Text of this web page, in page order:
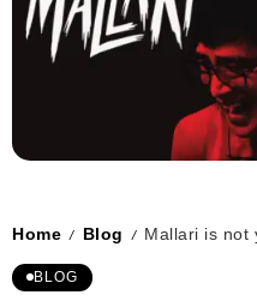
Home / Blog / Mallari is not
BLOG